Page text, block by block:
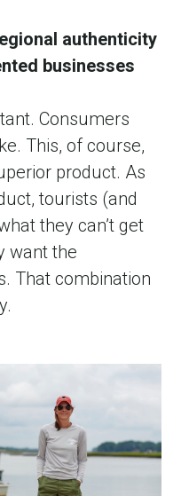
authenticity
businesses
Consumers
This, of course,
product. As
tourists (and
they can’t get
want the
That combination